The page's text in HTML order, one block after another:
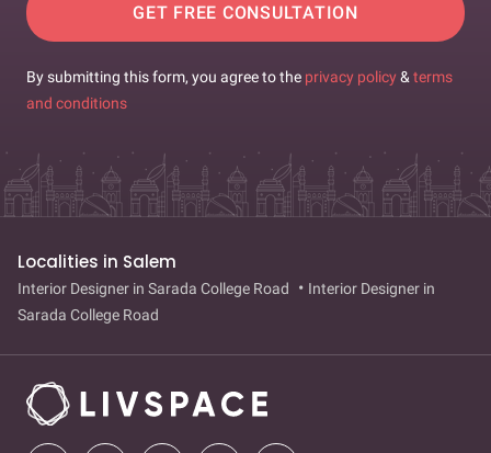
GET FREE CONSULTATION
By submitting this form, you agree to the privacy policy& terms
and conditions
Localities in Salem
Interior Designer in Sarada College Road
Interior Designer in
Sarada College Road